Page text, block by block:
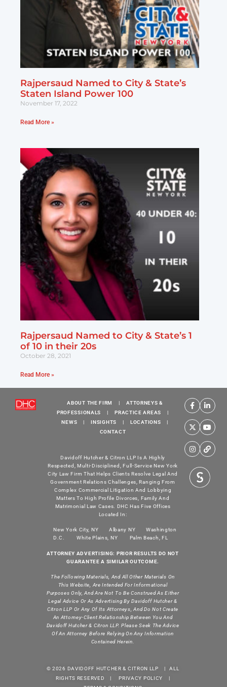
Rajpersaud Named to City & State’s
Staten Island Power 100
November 17, 2022
Read More »
Rajpersaud Named to City & State’s 1
of 10 in their 20s
October 28, 2021
Read More »
ABOUT THE FIRM |
ATTORNEYS &
PROFESSIONALS
| PRACTICE AREAS
|
NEWS
| INSIGHTS | LOCATIONS
|
CONTACT
Davidoff Hutcher & Citron LLP Is A Highly
Respected, Multi-Disciplined, Full-Service New York
City Law Firm That Helps Clients Resolve Legal And
Government Relations Challenges, Ranging From
Complex Commercial Litigation And Lobbying
Matters To High Profile Divorces, Family And
Matrimonial Law Cases. DHC Has Five Offices
Located In:
New York City, NY Albany NY
Washington
D.C.
White Plains, NY Palm Beach, FL
ATTORNEY ADVERTISING: PRIOR RESULTS DO NOT
GUARANTEE A SIMILAR OUTCOME.
The Following Materials, And All Other Materials On
This Website, Are Intended For Informational
Purposes Only, And Are Not To Be Construed As Either
Legal Advice Or As Advertising By Davidoff Hutcher &
Citron LLP Or Any Of Its Attorneys, And Do Not Create
An Attorney-Client Relationship Between You And
Davidoff Hutcher & Citron LLP. Please Seek The Advice
Of An Attorney Before Relying On Any Information
Contained Herein.
© 2026 DAVIDOFF HUTCHER & CITRON LLP | ALL
RIGHTS RESERVED |
PRIVACY POLICY
|